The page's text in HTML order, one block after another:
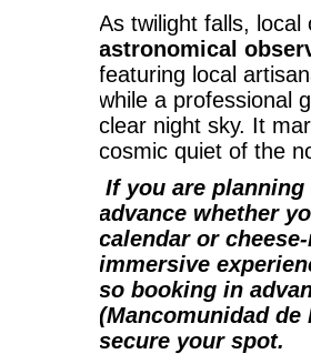
As twilight falls,
astronomical
featuring local
while a professional
clear night sky. It
cosmic quiet of the
If you are
advance whether
calendar or
immersive
so booking in
(Mancomunidad
secure your spot.